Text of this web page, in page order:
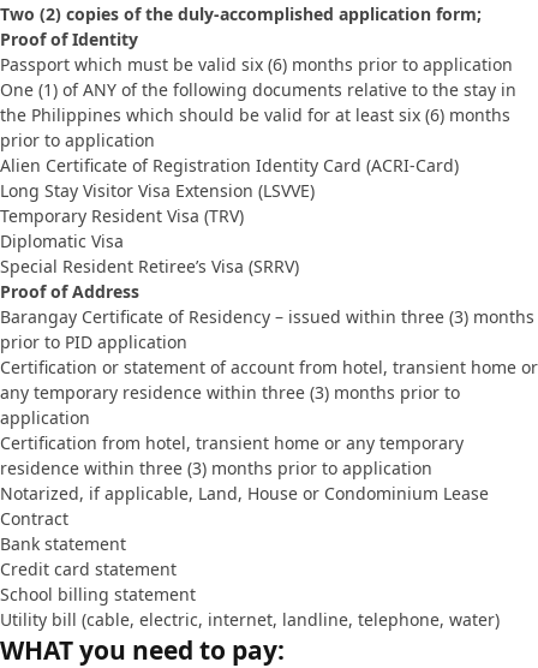
Two (2) copies of the duly-accomplished application form;
Proof of Identity
Passport which must be valid six (6) months prior to application
One (1) of ANY of the following documents relative to the stay in
the Philippines which should be valid for at least six (6) months
prior to application
Alien Certificate of Registration Identity Card (ACRI-Card)
Long Stay Visitor Visa Extension (LSVVE)
Temporary Resident Visa (TRV)
Diplomatic Visa
Special Resident Retiree’s Visa (SRRV)
Proof of Address
Barangay Certificate of Residency – issued within three (3) months
prior to PID application
Certification or statement of account from hotel, transient home or
any temporary residence within three (3) months prior to
application
Certification from hotel, transient home or any temporary
residence within three (3) months prior to application
Notarized, if applicable, Land, House or Condominium Lease
Contract
Bank statement
Credit card statement
School billing statement
Utility bill (cable, electric, internet, landline, telephone, water)
WHAT you need to pay: